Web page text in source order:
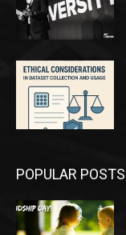
POPULAR POSTS